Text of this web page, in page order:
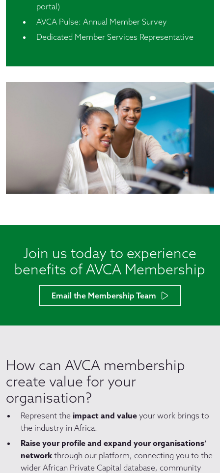
portal)
AVCA Pulse: Annual Member Survey
Dedicated Member Services Representative
Join us today to experience
benefits of AVCA Membership
Email the Membership Team
How can AVCA membership
create value for your
organisation?
Represent the impact and value your work brings to
the industry in Africa.
Raise your profile and expand your organisations’
network through our platform, connecting you to the
wider African Private Capital database, community